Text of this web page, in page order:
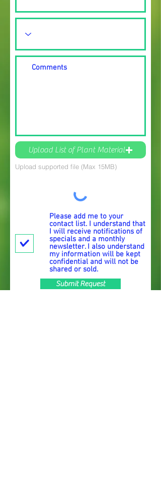
Upload List of Plant Material
Upload supported file (Max 15MB)
Please add me to your
contact list. I understand that
I will receive notifications of
specials and a monthly
newsletter. I also understand
my information will be kept
confidential and will not be
shared or sold.
Submit Request